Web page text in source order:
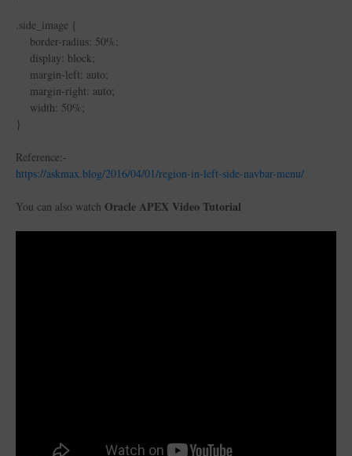
.side_image {
border-radius: 50%;
display: block;
margin-left: auto;
margin-right: auto;
width: 50%;
}
Reference:-
https://askmax.blog/2016/04/01/region-in-left-side-navbar-menu/
You can also watch Oracle APEX Video Tutorial